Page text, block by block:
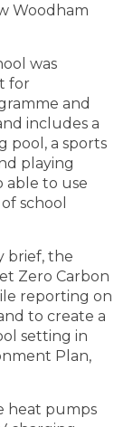
Woodham
was
for
and
includes a
pool, a sports
playing
able to use
school
brief, the
Zero Carbon
reporting on
to create a
setting in
Plan,
heat pumps